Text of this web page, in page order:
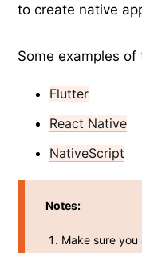
to create native
Some examples
Flutter
React Native
NativeScript
Notes:
Make sure